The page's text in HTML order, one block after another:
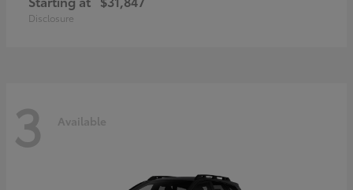
Disclosure
3 Available